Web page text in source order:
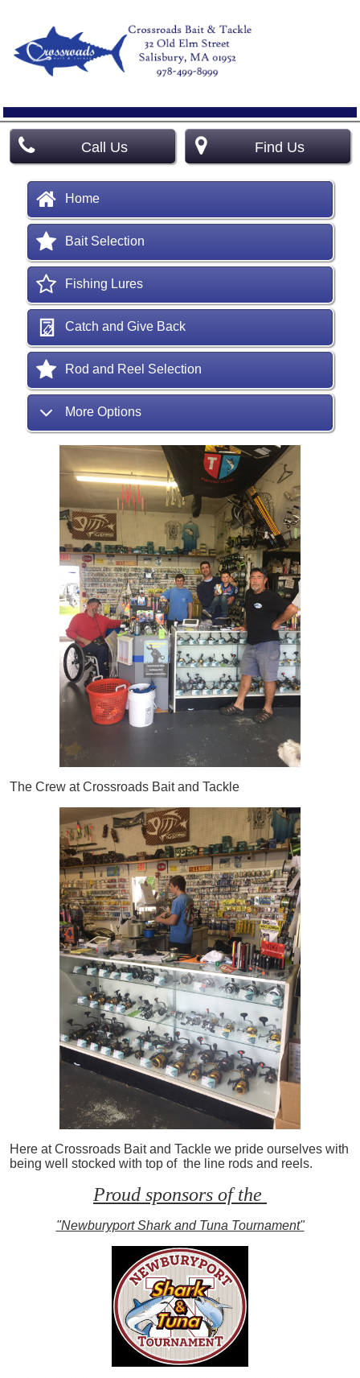
Call Us Find Us
Home
Bait Selection
Fishing Lures
Catch and Give Back
Rod and Reel Selection
More Options
The Crew at Crossroads Bait and Tackle
Here at Crossroads Bait and Tackle we pride ourselves with
being well stocked with top of the line rods and reels.
Proud sponsors of the
"Newburyport Shark and Tuna Tournament"